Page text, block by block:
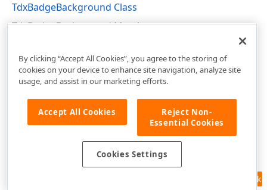
TdxBadgeBackground Class
TdxBadgeBackground Members
Feedback
By clicking “Accept All Cookies”, you agree to the storing of
cookies on your device to enhance site navigation, analyze site
usage, and assist in our marketing efforts.
Accept All Cookies
Reject Non-
Essential Cookies
Cookies Settings